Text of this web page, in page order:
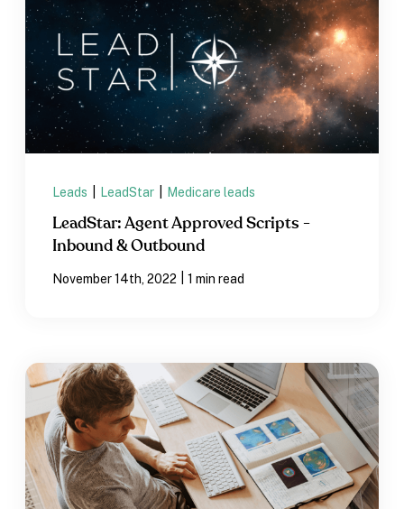
Leads LeadStar Medicare leads
LeadStar: Agent Approved Scripts -
Inbound & Outbound
November 14th, 2022 1 min read